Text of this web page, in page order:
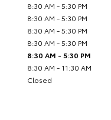
8:30 AM - 5:30 PM
8:30 AM - 5:30 PM
8:30 AM - 5:30 PM
8:30 AM - 5:30 PM
8:30 AM - 5:30 PM
8:30 AM - 11:30 AM
Closed